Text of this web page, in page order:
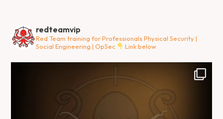
redteamvip
Red Team training for ProfessionalsPhysical Security |
Social Engineering | OpSec
Link below